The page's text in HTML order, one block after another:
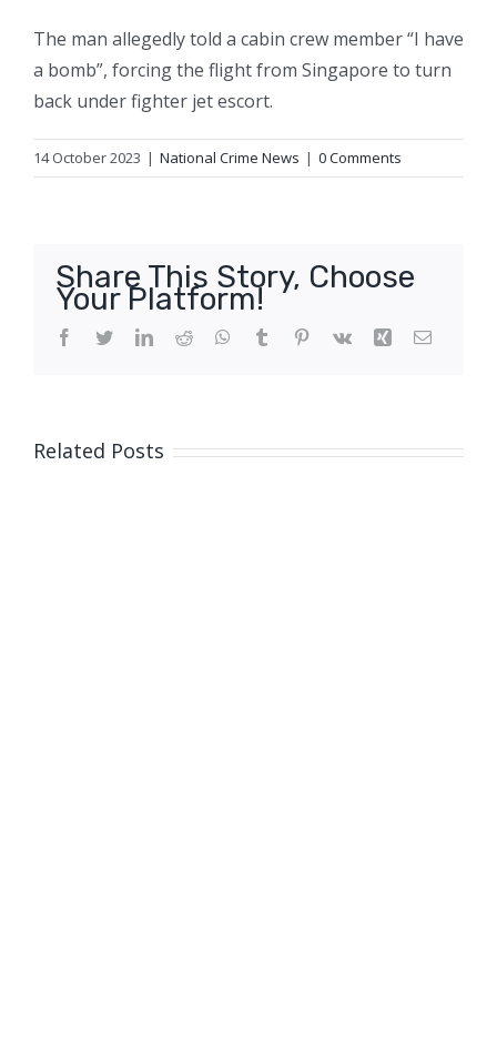
The man allegedly told a cabin crew member “I have
a bomb”, forcing the flight from Singapore to turn
back under fighter jet escort.
14 October 2023 | National Crime News | 0 Comments
Share This Story, Choose
Your Platform!
Facebook
TwitterLinkedIn
Reddit WhatsApp
Tumblr Pinterest
Vk Xing Email
Related Posts